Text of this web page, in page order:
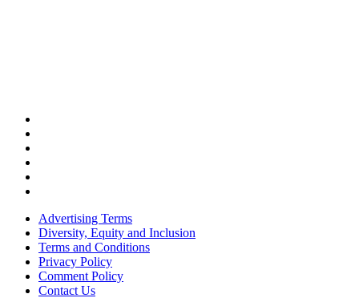
Advertising Terms
Diversity, Equity and Inclusion
Terms and Conditions
Privacy Policy
Comment Policy
Contact Us